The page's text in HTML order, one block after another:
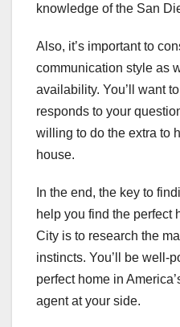
knowledge of the San
Also, it’s important to
communication style as
availability. You’ll want
responds to your
willing to do the extra to
house.
In the end, the key to
help you find the perfect
City is to research the
instincts. You’ll be well-
perfect home in
agent at your side.